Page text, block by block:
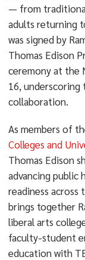
— from
adults returning
was signed by
Thomas Edison
ceremony at the
16,
collaboration.
As members of
Colleges and
Thomas Edison
advancing public
readiness
brings together
liberal arts
faculty-student
education with